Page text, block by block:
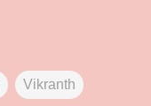
Vikranth